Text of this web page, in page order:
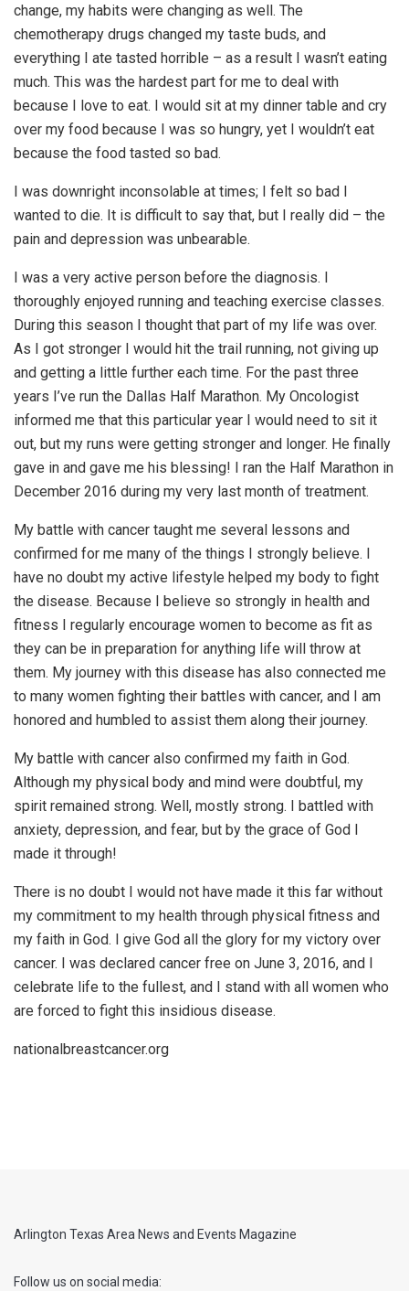
change, my habits were changing as well. The
chemotherapy drugs changed my taste buds, and
everything I ate tasted horrible – as a result I wasn’t eating
much. This was the hardest part for me to deal with
because I love to eat. I would sit at my dinner table and cry
over my food because I was so hungry, yet I wouldn’t eat
because the food tasted so bad.
I was downright inconsolable at times; I felt so bad I
wanted to die. It is difficult to say that, but I really did – the
pain and depression was unbearable.
I was a very active person before the diagnosis. I
thoroughly enjoyed running and teaching exercise classes.
During this season I thought that part of my life was over.
As I got stronger I would hit the trail running, not giving up
and getting a little further each time. For the past three
years I’ve run the Dallas Half Marathon. My Oncologist
informed me that this particular year I would need to sit it
out, but my runs were getting stronger and longer. He finally
gave in and gave me his blessing! I ran the Half Marathon in
December 2016 during my very last month of treatment.
My battle with cancer taught me several lessons and
confirmed for me many of the things I strongly believe. I
have no doubt my active lifestyle helped my body to fight
the disease. Because I believe so strongly in health and
fitness I regularly encourage women to become as fit as
they can be in preparation for anything life will throw at
them. My journey with this disease has also connected me
to many women fighting their battles with cancer, and I am
honored and humbled to assist them along their journey.
My battle with cancer also confirmed my faith in God.
Although my physical body and mind were doubtful, my
spirit remained strong. Well, mostly strong. I battled with
anxiety, depression, and fear, but by the grace of God I
made it through!
There is no doubt I would not have made it this far without
my commitment to my health through physical fitness and
my faith in God. I give God all the glory for my victory over
cancer. I was declared cancer free on June 3, 2016, and I
celebrate life to the fullest, and I stand with all women who
are forced to fight this insidious disease.
nationalbreastcancer.org
Arlington Texas Area News and Events Magazine
Follow us on social media: